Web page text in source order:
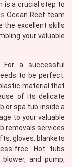
is a crucial step to
Ocean Reef team
the excellent skills
your valuable
For a successful
to be perfect.
material that
of its delicate
or spa tub inside a
to your valuable
removals services
gloves, blankets
free. Hot tubs
and pump,